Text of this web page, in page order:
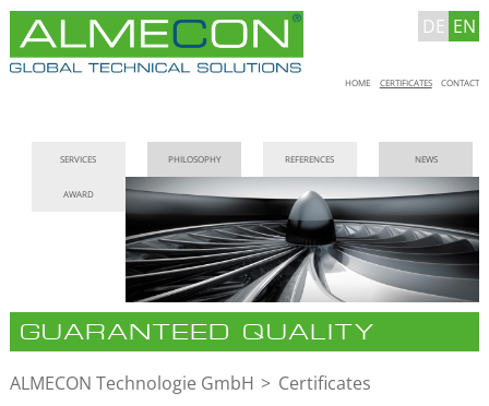
DE EN
Skip
HOME CERTIFICATES CONTACT
navigation
SERVICES PHILOSOPHY REFERENCES NEWS
AWARD
GUARANTEED QUALITY
ALMECON Technologie GmbH Certificates